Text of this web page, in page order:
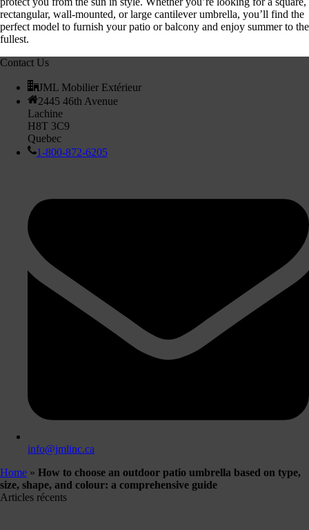
rectangular, wall-mounted, or large cantilever umbrella, you’ll find the
perfect model to furnish your patio or balcony and enjoy summer to the
fullest.
Contact Us
JML Mobilier Extérieur
2445 46th Avenue
Lachine
H8T 3C9
Quebec
1-800-872-6205
info@jmlinc.ca
Home » How to choose an outdoor patio umbrella based on type,
size, shape, and colour: a comprehensive guide
Articles récents